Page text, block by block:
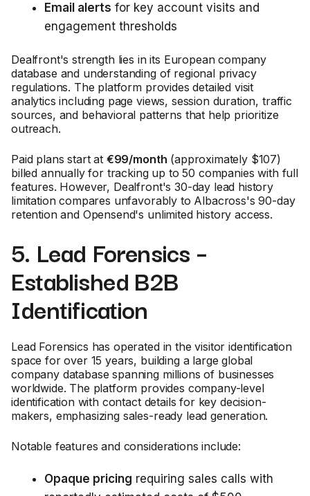
Email alerts for key account visits and
engagement thresholds
Dealfront's strength lies in its European company
database and understanding of regional privacy
regulations. The platform provides detailed visit
analytics including page views, session duration, traffic
sources, and behavioral patterns that help prioritize
outreach.
Paid plans start at €99/month (approximately $107)
billed annually for tracking up to 50 companies with full
features. However, Dealfront's 30-day lead history
limitation compares unfavorably to Albacross's 90-day
retention and Opensend's unlimited history access.
5. Lead Forensics –
Established B2B
Identification
Lead Forensics has operated in the visitor identification
space for over 15 years, building a large global
company database spanning millions of businesses
worldwide. The platform provides company-level
identification with contact details for key decision-
makers, emphasizing sales-ready lead generation.
Notable features and considerations include:
Opaque pricing requiring sales calls with